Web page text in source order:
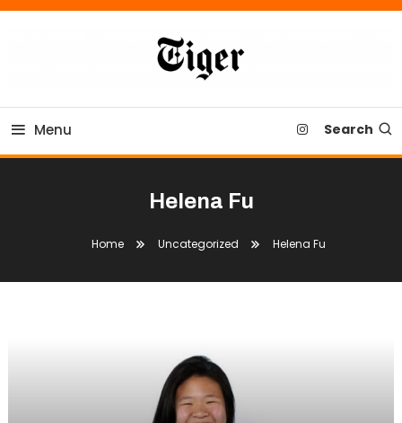
Skip
Tiger Newspaper
Menu Search
Helena Fu
Home Uncategorized Helena Fu